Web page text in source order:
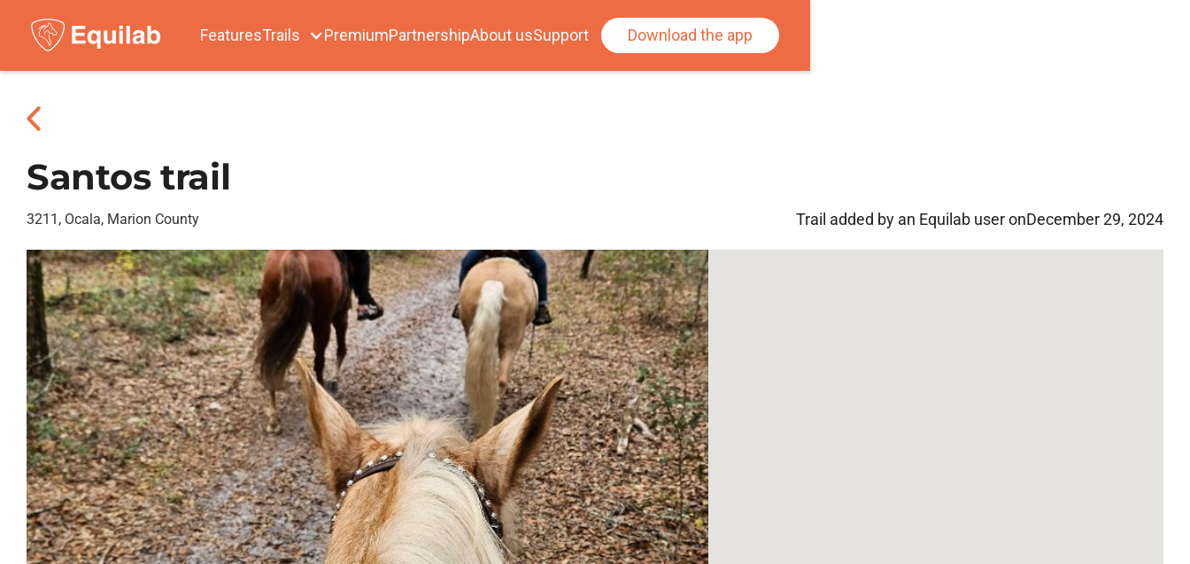
FeaturesTrails PremiumPartnershipAbout usSupport Download the app
Santos trail
3211, Ocala, Marion County Trail added by an Equilab user onDecember 29, 2024